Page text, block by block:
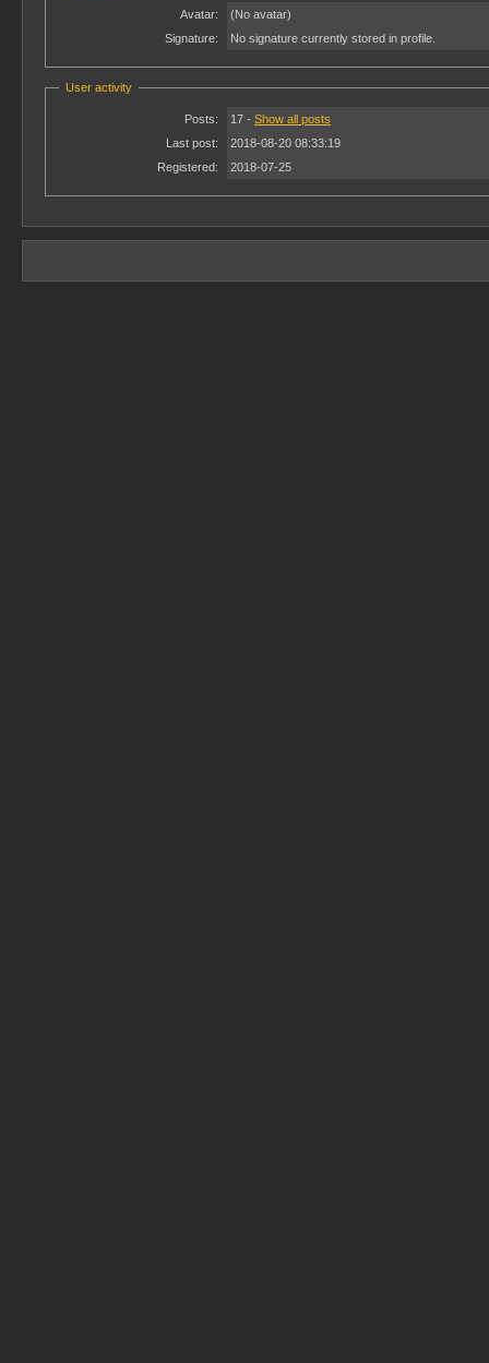
Avatar:
(No avatar)
Signature:
No signature currently stored in profile.
User activity
Posts: 17 - Show all posts
Last post:
2018-08-20 08:33:19
Registered:
2018-07-25